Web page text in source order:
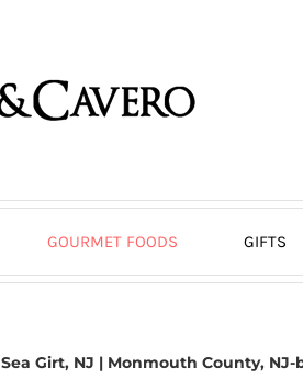
GOURMET FOODS GIFTS
Sea Girt, NJ | Monmouth County, NJ-